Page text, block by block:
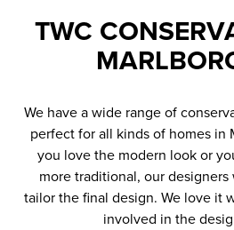
TWC
We have a wide range of
perfect for all kinds of homes in
you love the modern look or
more traditional, our
tailor the final design. We love it
involved in the